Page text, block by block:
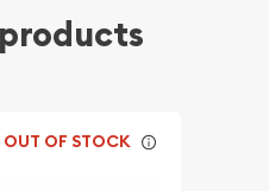
OUT OF STOCK